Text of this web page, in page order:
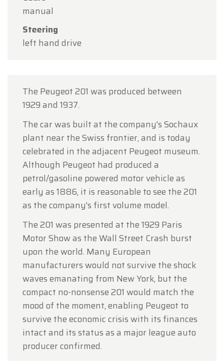
manual
Steering
left hand drive
The Peugeot 201 was produced between
1929 and 1937.
The car was built at the company's Sochaux
plant near the Swiss frontier, and is today
celebrated in the adjacent Peugeot museum.
Although Peugeot had produced a
petrol/gasoline powered motor vehicle as
early as 1886, it is reasonable to see the 201
as the company's first volume model.
The 201 was presented at the 1929 Paris
Motor Show as the Wall Street Crash burst
upon the world. Many European
manufacturers would not survive the shock
waves emanating from New York, but the
compact no-nonsense 201 would match the
mood of the moment, enabling Peugeot to
survive the economic crisis with its finances
intact and its status as a major league auto
producer confirmed.
On Monday, August 17,
appointment only
Thank you for your understanding, and we look
forward to welcoming you again soon!